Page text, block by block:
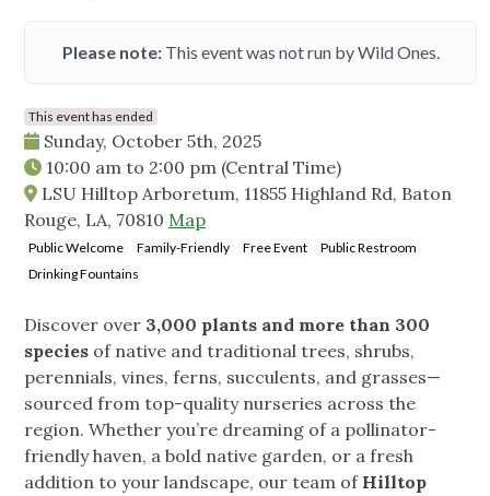
Please note:This event was not run by Wild Ones.
This event has ended
Sunday, October 5th, 2025
10:00 am to 2:00 pm (Central Time)
LSU Hilltop Arboretum, 11855 Highland Rd, Baton
Rouge, LA, 70810 Map
Public Welcome Family-Friendly Free Event
Public Restroom
Drinking Fountains
Discover over 3,000 plants and more than 300
species of native and traditional trees, shrubs,
perennials, vines, ferns, succulents, and grasses—
sourced from top-quality nurseries across the
region. Whether you’re dreaming of a pollinator-
friendly haven, a bold native garden, or a fresh
addition to your landscape, our team of Hilltop